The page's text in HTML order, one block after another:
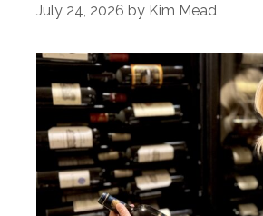
July 24, 2026 by Kim Mead